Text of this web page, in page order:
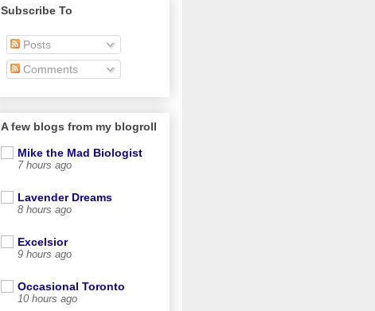
Subscribe To
Posts
Comments
A few blogs from my blogroll
Mike the Mad Biologist
7 hours ago
Lavender Dreams
8 hours ago
Excelsior
9 hours ago
Occasional Toronto
10 hours ago